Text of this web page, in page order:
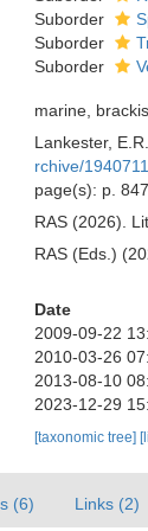
Suborder
Suborder
Suborder
marine,
Lankester,
rchive/
page(s): p.
RAS (2026).
RAS (Eds.)
Date
2009-09-22
2010-03-26
2013-08-10
2023-12-29
[taxonomic tree]
(6) Links (2)